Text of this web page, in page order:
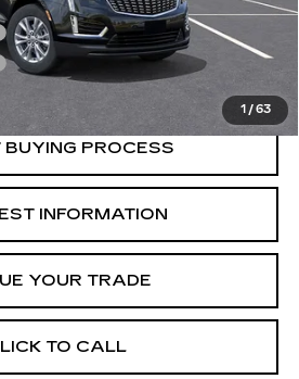
1 / 63
$46,815
-$500
$45,815
BUYING PROCESS
INFORMATION
YOUR TRADE
TO CALL